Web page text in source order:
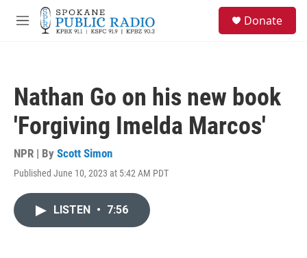
Skip to main content
M
Donate
Nathan Go on his new book
'Forgiving Imelda Marcos'
NPR | By Scott Simon
Published June 10, 2023 at 5:42 AM PDT
LISTEN • 7:56